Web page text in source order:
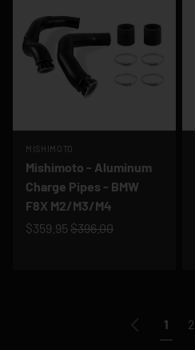
MISHIMOTO
Mishimoto - Aluminum
Charge Pipes - BMW
F8X M2/M3/M4
$359.95 $396.00
Previous
1 2